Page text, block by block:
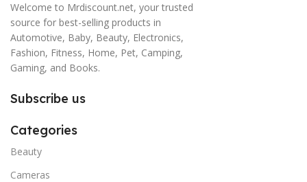
Welcome to Mrdiscount.net, your trusted
source for best-selling products in
Automotive, Baby, Beauty, Electronics,
Fashion, Fitness, Home, Pet, Camping,
Gaming, and Books.
Subscribe us
Categories
Beauty
Cameras